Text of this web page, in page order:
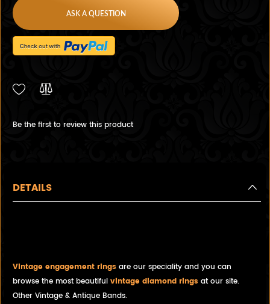
ASK A QUESTION
Be the first to review this product
DETAILS
Vintage engagement rings are our speciality and you can
browse the most beautiful vintage diamond rings at our site.
Other Vintage & Antique Bands.